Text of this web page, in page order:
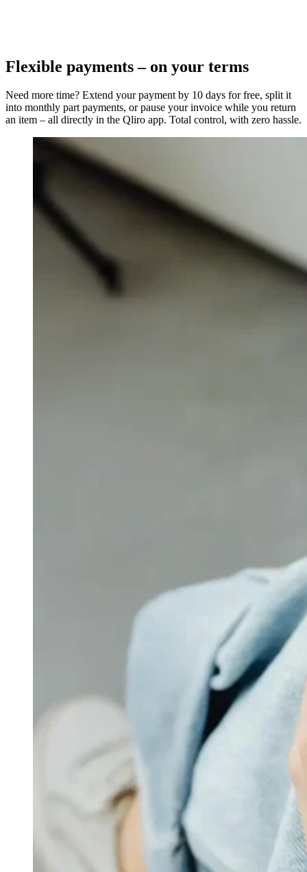
Flexible payments – on your terms
Need more time? Extend your payment by 10 days for free, split it
into monthly part payments, or pause your invoice while you return
an item – all directly in the Qliro app. Total control, with zero hassle.